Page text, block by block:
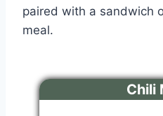
paired with a sandwich
meal.
Chili